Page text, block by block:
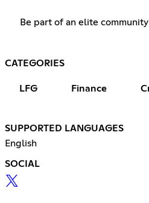
Be part of an elite community
CATEGORIES
LFG Finance
SUPPORTED LANGUAGES
English
SOCIAL